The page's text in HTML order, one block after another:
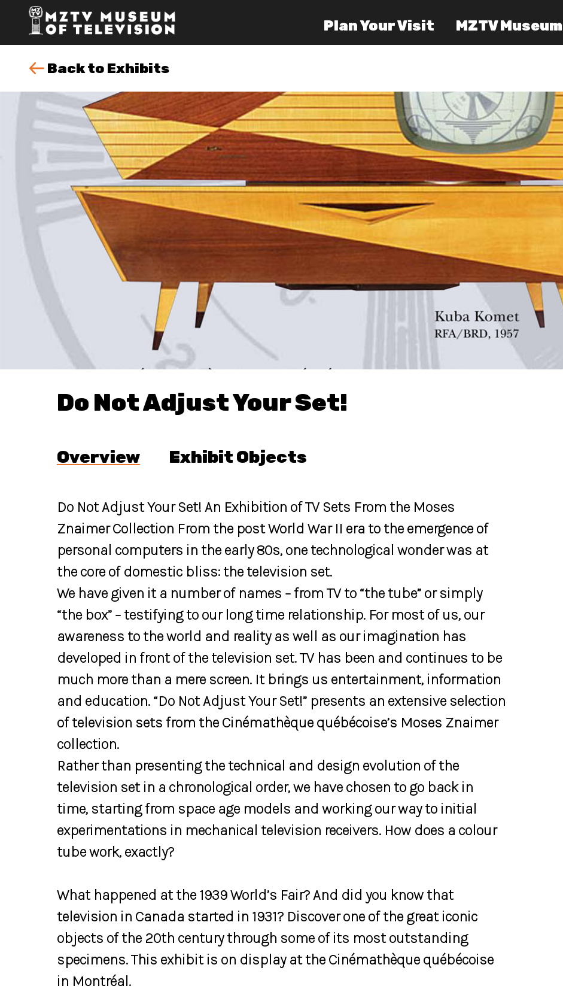
Plan Your Visit MZTV Museum
Back to Exhibits
Do Not Adjust Your Set!
Overview Exhibit Objects
Do Not Adjust Your Set! An Exhibition of TV Sets From the Moses
Znaimer Collection From the post World War II era to the emergence of
personal computers in the early 80s, one technological wonder was at
the core of domestic bliss: the television set.
We have given it a number of names – from TV to “the tube” or simply
“the box” – testifying to our long time relationship. For most of us, our
awareness to the world and reality as well as our imagination has
developed in front of the television set. TV has been and continues to be
much more than a mere screen. It brings us entertainment, information
and education. “Do Not Adjust Your Set!” presents an extensive selection
of television sets from the Cinémathèque québécoise’s Moses Znaimer
collection.
Rather than presenting the technical and design evolution of the
television set in a chronological order, we have chosen to go back in
time, starting from space age models and working our way to initial
experimentations in mechanical television receivers. How does a colour
tube work, exactly?
What happened at the 1939 World’s Fair? And did you know that
television in Canada started in 1931? Discover one of the great iconic
objects of the 20th century through some of its most outstanding
specimens. This exhibit is on display at the Cinémathèque québécoise
in Montréal.